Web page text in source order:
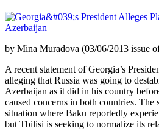
by Mina Muradova (03/06/2013 issue
A recent statement of Georgia’s
alleging that Russia was going to
Azerbaijan as it did in his country
caused concerns in both countries. The
situation where Baku reportedly
but Tbilisi is seeking to normalize its